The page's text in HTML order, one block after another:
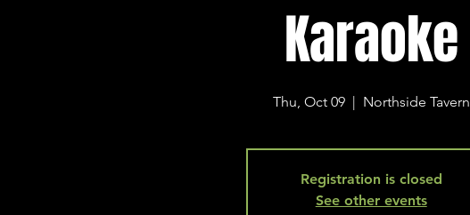
Karaoke
Thu, Oct 09
  |
Northside Tavern
Registration is closed
See other events